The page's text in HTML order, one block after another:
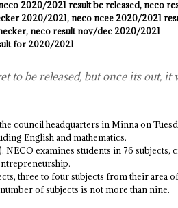
2020/2021 result be released, neco
2020/2021, neco ncee 2020/2021
neco result nov/dec 2020/2021
for 2020/2021
to be released, but once its out, it
council headquarters in Minna on
English and mathematics.
NECO examines students in 76 subjects,
three to four subjects from their area of
of subjects is not more than nine.